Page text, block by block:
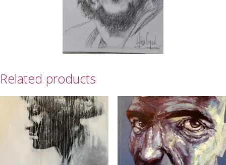
Related products